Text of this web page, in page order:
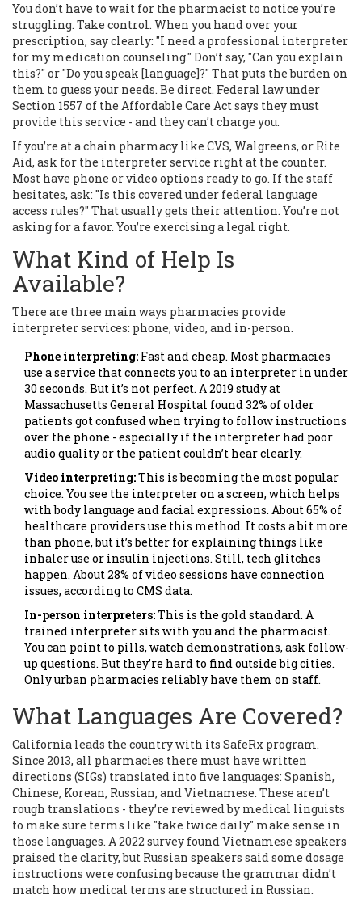
You don’t have to wait for the pharmacist to notice you’re
struggling. Take control. When you hand over your
prescription, say clearly: "I need a professional interpreter
for my medication counseling." Don’t say, "Can you explain
this?" or "Do you speak [language]?" That puts the burden on
them to guess your needs. Be direct. Federal law under
Section 1557 of the Affordable Care Act says they must
provide this service - and they can’t charge you.
If you’re at a chain pharmacy like CVS, Walgreens, or Rite
Aid, ask for the interpreter service right at the counter.
Most have phone or video options ready to go. If the staff
hesitates, ask: "Is this covered under federal language
access rules?" That usually gets their attention. You’re not
asking for a favor. You’re exercising a legal right.
What Kind of Help Is
Available?
There are three main ways pharmacies provide
interpreter services: phone, video, and in-person.
Phone interpreting: Fast and cheap. Most pharmacies
use a service that connects you to an interpreter in under
30 seconds. But it’s not perfect. A 2019 study at
Massachusetts General Hospital found 32% of older
patients got confused when trying to follow instructions
over the phone - especially if the interpreter had poor
audio quality or the patient couldn’t hear clearly.
Video interpreting:This is becoming the most popular
choice. You see the interpreter on a screen, which helps
with body language and facial expressions. About 65% of
healthcare providers use this method. It costs a bit more
than phone, but it’s better for explaining things like
inhaler use or insulin injections. Still, tech glitches
happen. About 28% of video sessions have connection
issues, according to CMS data.
In-person interpreters:This is the gold standard. A
trained interpreter sits with you and the pharmacist.
You can point to pills, watch demonstrations, ask follow-
up questions. But they’re hard to find outside big cities.
Only urban pharmacies reliably have them on staff.
What Languages Are Covered?
California leads the country with its SafeRx program.
Since 2013, all pharmacies there must have written
directions (SIGs) translated into five languages: Spanish,
Chinese, Korean, Russian, and Vietnamese. These aren’t
rough translations - they’re reviewed by medical linguists
to make sure terms like "take twice daily" make sense in
those languages. A 2022 survey found Vietnamese speakers
praised the clarity, but Russian speakers said some dosage
instructions were confusing because the grammar didn’t
match how medical terms are structured in Russian.